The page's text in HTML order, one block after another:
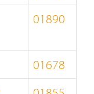
01890
01678